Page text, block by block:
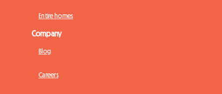
Entire homes
Company
Blog
Careers